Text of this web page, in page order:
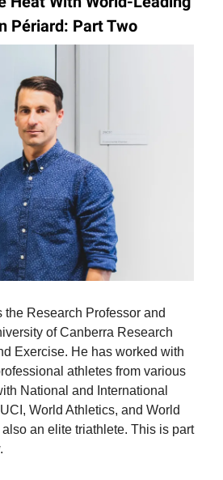
Périard: Part Two
the Research Professor and
of Canberra Research
Exercise. He has worked with
athletes from various
National and International
World Athletics, and World
an elite triathlete. This is part